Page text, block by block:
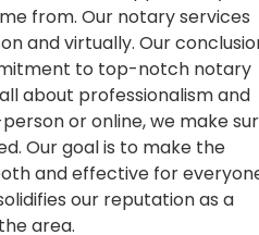
from. Our notary services
and virtually. Our
to top-notch notary
about professionalism and
or online, we make
Our goal is to make the
and effective for
our reputation as a
area.